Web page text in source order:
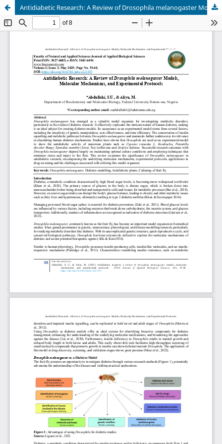
Antidiabetic Research: A Review of Drosophila melanogaster Models, Molecular Mechanisms, and Experimental Protocols